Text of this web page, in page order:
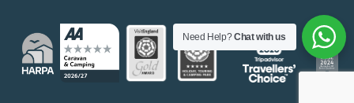
Need Help?Chat with us